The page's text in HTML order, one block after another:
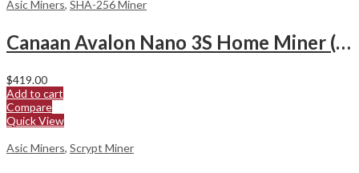
Asic Miners, SHA-256 Miner
Canaan Avalon Nano 3S Home Miner (6Th/s)
$419.00
Add to cart
Compare
Quick View
Asic Miners, Scrypt Miner